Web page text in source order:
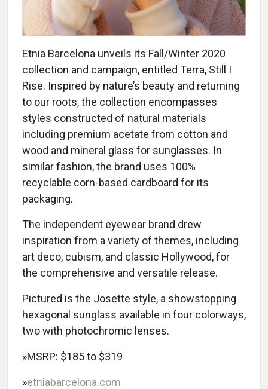
Etnia Barcelona unveils its Fall/Winter 2020
collection and campaign, entitled Terra, Still I
Rise. Inspired by nature’s beauty and returning
to our roots, the collection encompasses
styles constructed of natural materials
including premium acetate from cotton and
wood and mineral glass for sunglasses. In
similar fashion, the brand uses 100%
recyclable corn-based cardboard for its
packaging.
The independent eyewear brand drew
inspiration from a variety of themes, including
art deco, cubism, and classic Hollywood, for
the comprehensive and versatile release.
Pictured is the Josette style, a showstopping
hexagonal sunglass available in four colorways,
two with photochromic lenses.
»MSRP: $185 to $319
»etniabarcelona.com